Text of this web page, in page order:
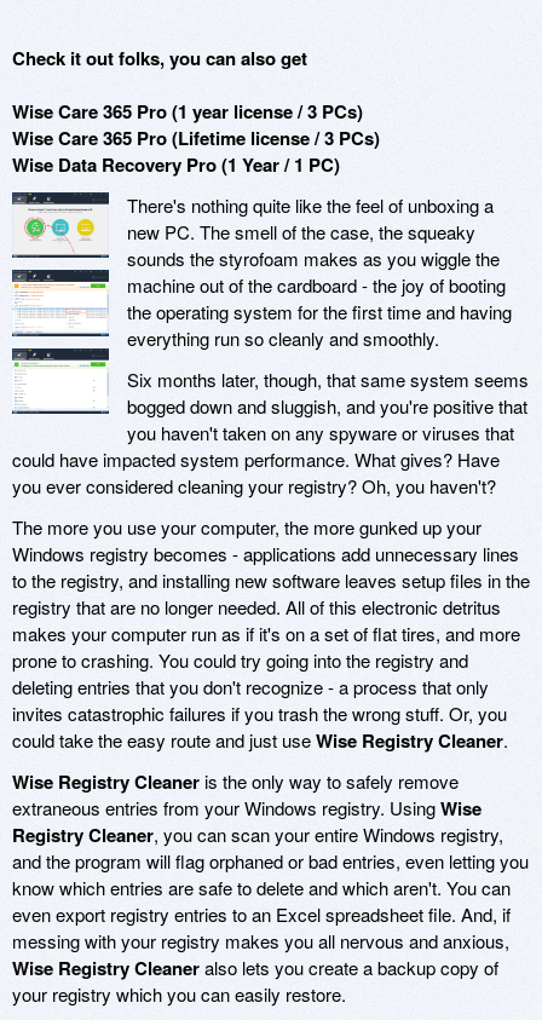
Check it out folks, you can also get
Wise Care 365 Pro (1 year license / 3 PCs)
Wise Care 365 Pro (Lifetime license / 3 PCs)
Wise Data Recovery Pro (1 Year / 1 PC)
There's nothing quite like the feel of unboxing a
new PC. The smell of the case, the squeaky
sounds the styrofoam makes as you wiggle the
machine out of the cardboard - the joy of booting
the operating system for the first time and having
everything run so cleanly and smoothly.
Six months later, though, that same system seems
bogged down and sluggish, and you're positive that
you haven't taken on any spyware or viruses that
could have impacted system performance. What gives? Have
you ever considered cleaning your registry? Oh, you haven't?
The more you use your computer, the more gunked up your
Windows registry becomes - applications add unnecessary lines
to the registry, and installing new software leaves setup files in the
registry that are no longer needed. All of this electronic detritus
makes your computer run as if it's on a set of flat tires, and more
prone to crashing. You could try going into the registry and
deleting entries that you don't recognize - a process that only
invites catastrophic failures if you trash the wrong stuff. Or, you
could take the easy route and just useWise Registry Cleaner.
Wise Registry Cleaneris the only way to safely remove
extraneous entries from your Windows registry. UsingWise
Registry Cleaner, you can scan your entire Windows registry,
and the program will flag orphaned or bad entries, even letting you
know which entries are safe to delete and which aren't. You can
even export registry entries to an Excel spreadsheet file. And, if
messing with your registry makes you all nervous and anxious,
Wise Registry Cleaneralso lets you create a backup copy of
your registry which you can easily restore.